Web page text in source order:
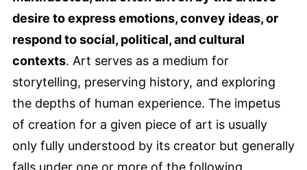
desire to express emotions, convey ideas, or
respond to social, political, and cultural
contexts. Art serves as a medium for
storytelling, preserving history, and exploring
the depths of human experience. The impetus
of creation for a given piece of art is usually
only fully understood by its creator but generally
falls under one or more of the following